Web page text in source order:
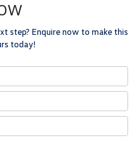
step? Enquire now to make this
today!